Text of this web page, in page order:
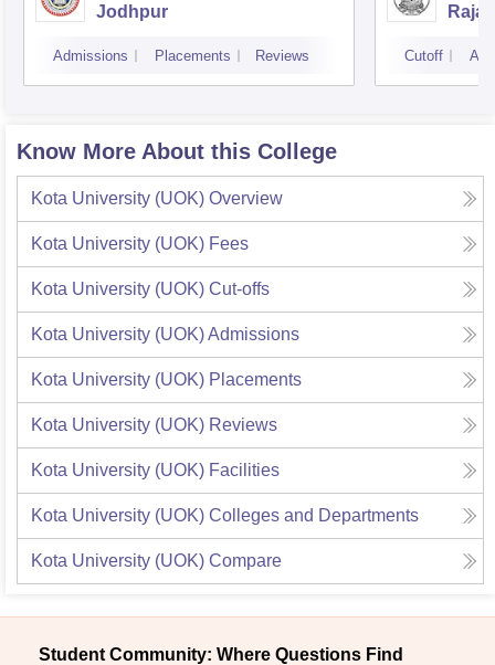
Jodhpur
Admissions Placements Reviews Cutoff
Know More About this College
Kota University (UOK) Overview
Kota University (UOK) Fees
Kota University (UOK) Cut-offs
Kota University (UOK)Admissions
Kota University (UOK) Placements
Kota University (UOK) Reviews
Kota University (UOK) Facilities
Kota University (UOK) Colleges and Departments
Kota University (UOK) Compare
Student Community: Where Questions Find